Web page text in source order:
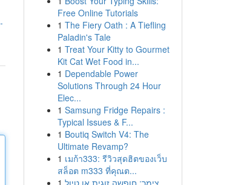
Free Online Tutorials
1 The Fiery Oath : A Tiefling
Paladin's Tale
1 Treat Your Kitty to Gourmet
Kit Cat Wet Food in...
1 Dependable Power
Solutions Through 24 Hour
Elec...
1 Samsung Fridge Repairs :
Typical Issues & F...
1 Boutiq Switch V4: The
Ultimate Revamp?
1 เมก้า333: รีวิวสุดฮิตของเว็บ
สล็อต m333 ที่คุณต...
1 צימר: חופשה זוגית או טיול